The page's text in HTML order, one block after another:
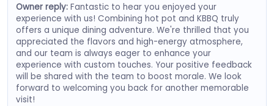
Owner reply:Fantastic to hear you enjoyed your
experience with us! Combining hot pot and KBBQ truly
offers a unique dining adventure. We're thrilled that you
appreciated the flavors and high-energy atmosphere,
and our team is always eager to enhance your
experience with custom touches. Your positive feedback
will be shared with the team to boost morale. We look
forward to welcoming you back for another memorable
visit!